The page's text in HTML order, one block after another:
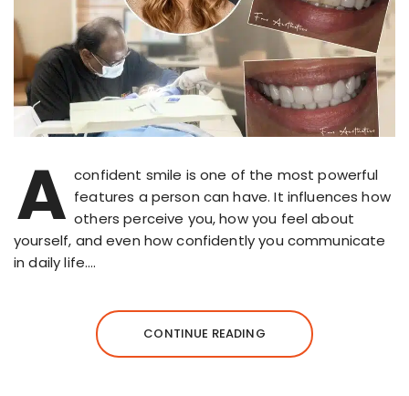
A confident smile is one of the most powerful
features a person can have. It influences how
others perceive you, how you feel about
yourself, and even how confidently you communicate
in daily life….
CONTINUE READING